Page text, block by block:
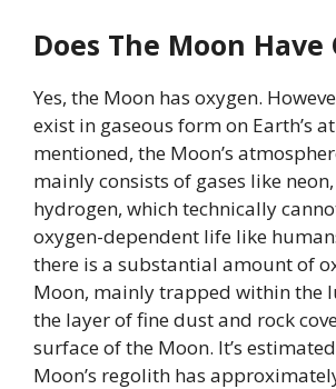
Does The Moon Have
Yes, the Moon has oxygen.
exist in gaseous form on Earth’s
mentioned, the Moon’s
mainly consists of gases like
hydrogen, which technically
oxygen-dependent life like
there is a substantial amount of
Moon, mainly trapped within the
the layer of fine dust and rock
surface of the Moon. It’s
Moon’s regolith has